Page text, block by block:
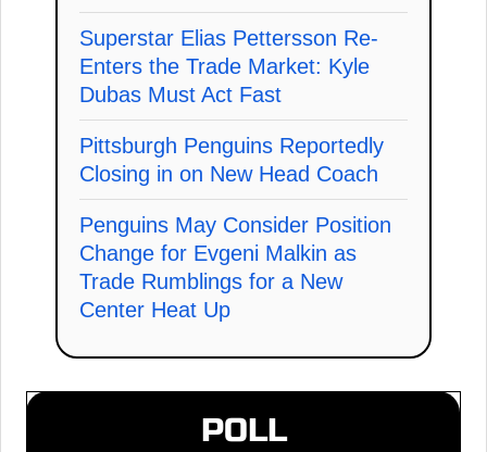
Superstar Elias Pettersson Re-
Enters the Trade Market: Kyle
Dubas Must Act Fast
Pittsburgh Penguins Reportedly
Closing in on New Head Coach
Penguins May Consider Position
Change for Evgeni Malkin as
Trade Rumblings for a New
Center Heat Up
POLL